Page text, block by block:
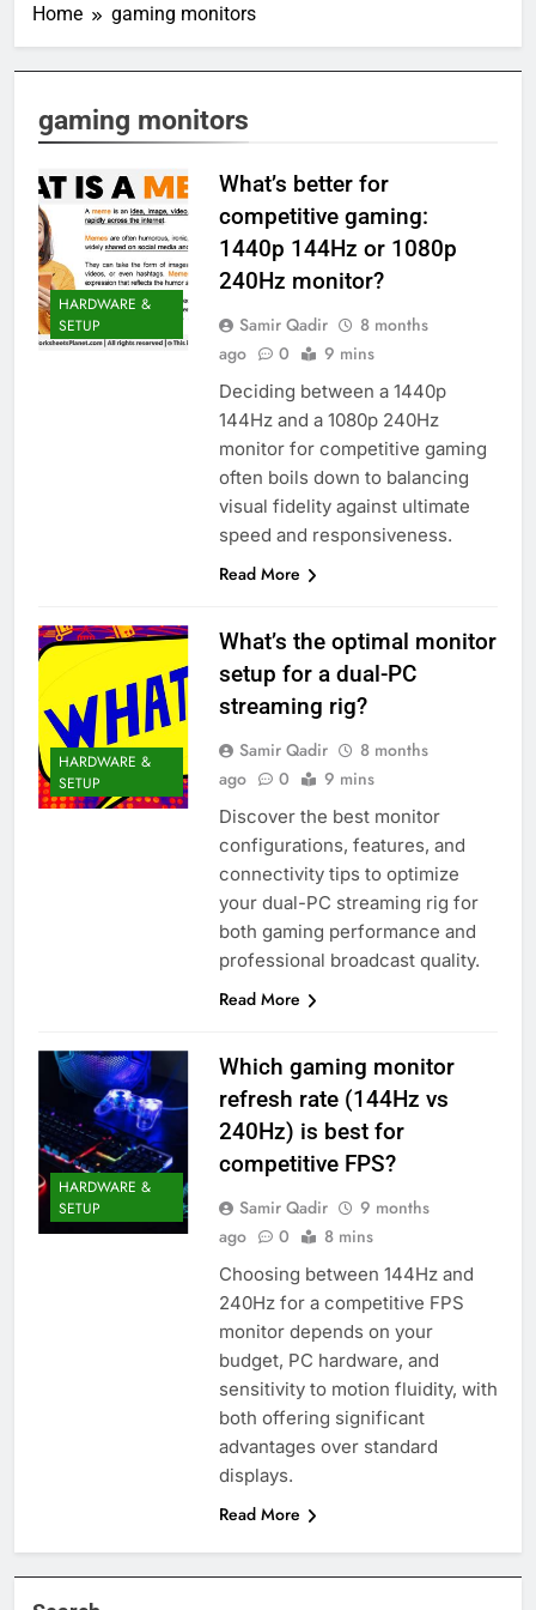
Home gaming monitors
gaming monitors
HARDWARE &
SETUP
What’s better for
competitive gaming:
1440p 144Hz or 1080p
240Hz monitor?
Samir Qadir
8 months
ago
0 9 mins
Deciding between a 1440p
144Hz and a 1080p 240Hz
monitor for competitive gaming
often boils down to balancing
visual fidelity against ultimate
speed and responsiveness.
Read More
HARDWARE &
SETUP
What’s the optimal monitor
setup for a dual-PC
streaming rig?
Samir Qadir
8 months
ago
0 9 mins
Discover the best monitor
configurations, features, and
connectivity tips to optimize
your dual-PC streaming rig for
both gaming performance and
professional broadcast quality.
Read More
HARDWARE &
SETUP
Which gaming monitor
refresh rate (144Hz vs
240Hz) is best for
competitive FPS?
Samir Qadir
9 months
ago
0 8 mins
Choosing between 144Hz and
240Hz for a competitive FPS
monitor depends on your
budget, PC hardware, and
sensitivity to motion fluidity, with
both offering significant
advantages over standard
displays.
Read More